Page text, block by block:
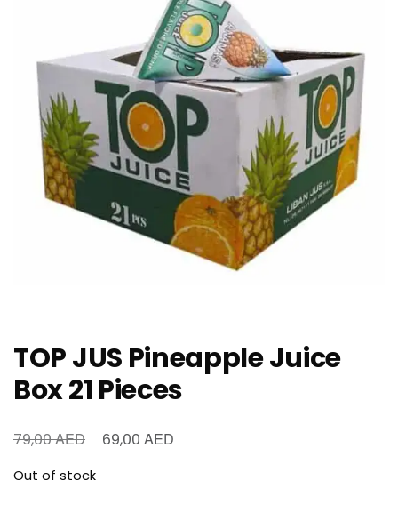
TOP JUS Pineapple Juice
Box 21 Pieces
79,00AED 69,00 AED
Out of stock